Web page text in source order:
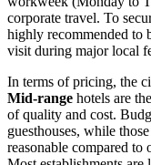
corporate travel. To
highly recommended to
visit during major local
In terms of pricing, the
Mid-range hotels are
of quality and cost.
guesthouses, while
reasonable compared to